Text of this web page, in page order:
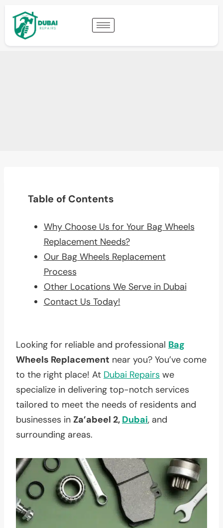
Table of Contents
Why Choose Us for Your Bag Wheels
Replacement Needs?
Our Bag Wheels Replacement
Process
Other Locations We Serve in Dubai
Contact Us Today!
Looking for reliable and professional Bag
Wheels Replacement near you? You’ve come
to the right place! At Dubai Repairs we
specialize in delivering top-notch services
tailored to meet the needs of residents and
businesses in Za’abeel 2, Dubai, and
surrounding areas.